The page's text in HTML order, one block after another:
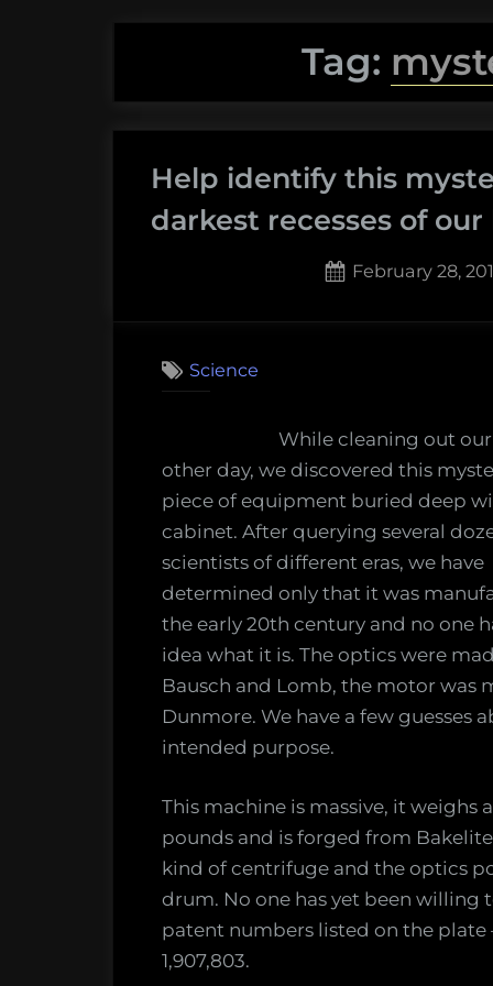
Tag:
Help identify this
darkest recesses of our
Posted
February 28,
mystery
from
the
darkest
of
our
lab
Science
While cleaning out
other day, we discovered this
piece of equipment buried deep
cabinet. After querying several
scientists of different eras, we have
determined only that it was
the early 20th century and no one
idea what it is. The optics were
Bausch and Lomb, the motor was
Dunmore. We have a few guesses
intended purpose.
This machine is massive, it weighs
pounds and is forged from
kind of centrifuge and the optics
drum. No one has yet been willing
patent numbers listed on the plate
1,907,803.